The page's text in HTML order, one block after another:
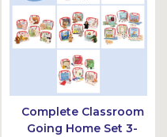
Complete Classroom
Going Home Set 3-